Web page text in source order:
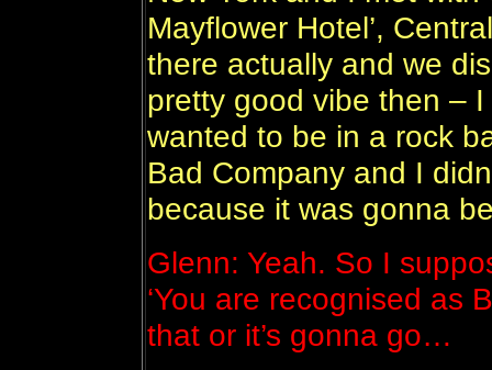
Mayflower Hotel’,
there actually and we
pretty good vibe then –
wanted to be in a rock
Bad Company and I
because it was gonna
Glenn: Yeah. So I
‘You are recognised as
that or it’s gonna go…